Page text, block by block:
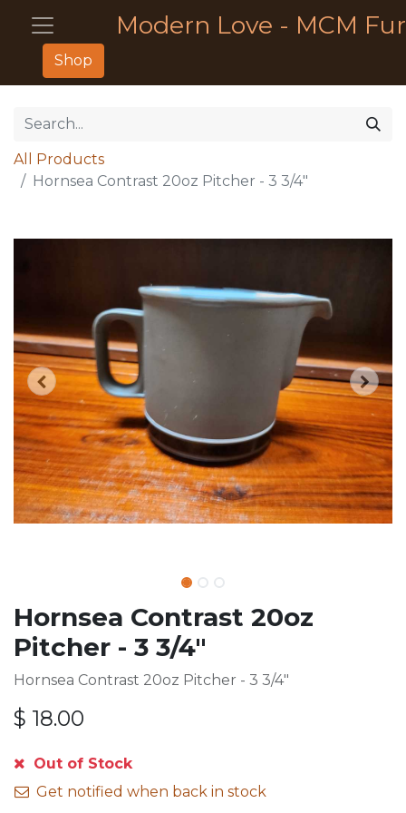
Modern Love - MCM
Shop
All Products
Hornsea Contrast 20oz Pitcher - 3 3/4"
Hornsea Contrast 20oz
Pitcher - 3 3/4"
Hornsea Contrast 20oz Pitcher - 3 3/4"
$ 18.00
Out of Stock
Get notified when back in stock